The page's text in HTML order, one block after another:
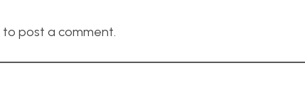
to post a comment.